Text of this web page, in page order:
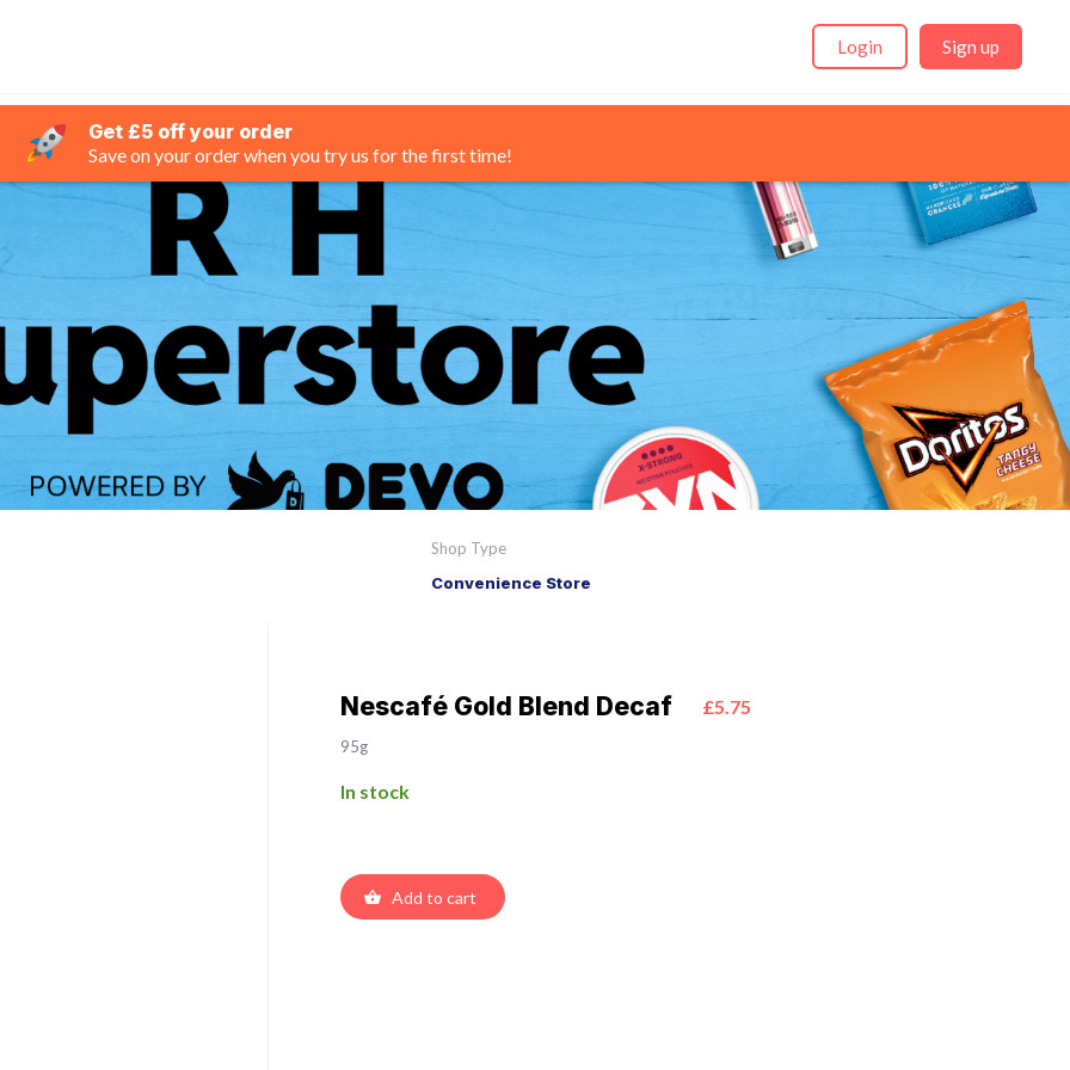
Login Sign up
Get £5 off your order
Save on your order when you try us for the first time!
Shop Type
Convenience Store
Nescafé Gold Blend Decaf £5.75
95g
In stock
Add to cart